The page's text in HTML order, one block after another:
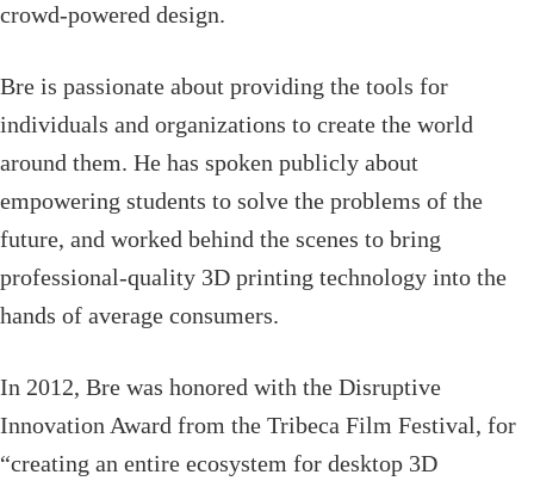
crowd-powered design.
Bre is passionate about providing the tools for
individuals and organizations to create the world
around them. He has spoken publicly about
empowering students to solve the problems of the
future, and worked behind the scenes to bring
professional-quality 3D printing technology into the
hands of average consumers.
In 2012, Bre was honored with the Disruptive
Innovation Award from the Tribeca Film Festival, for
“creating an entire ecosystem for desktop 3D